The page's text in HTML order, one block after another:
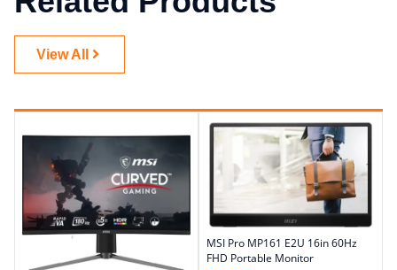
View All
MSI Pro MP161 E2U 16in 60Hz
FHD Portable Monitor